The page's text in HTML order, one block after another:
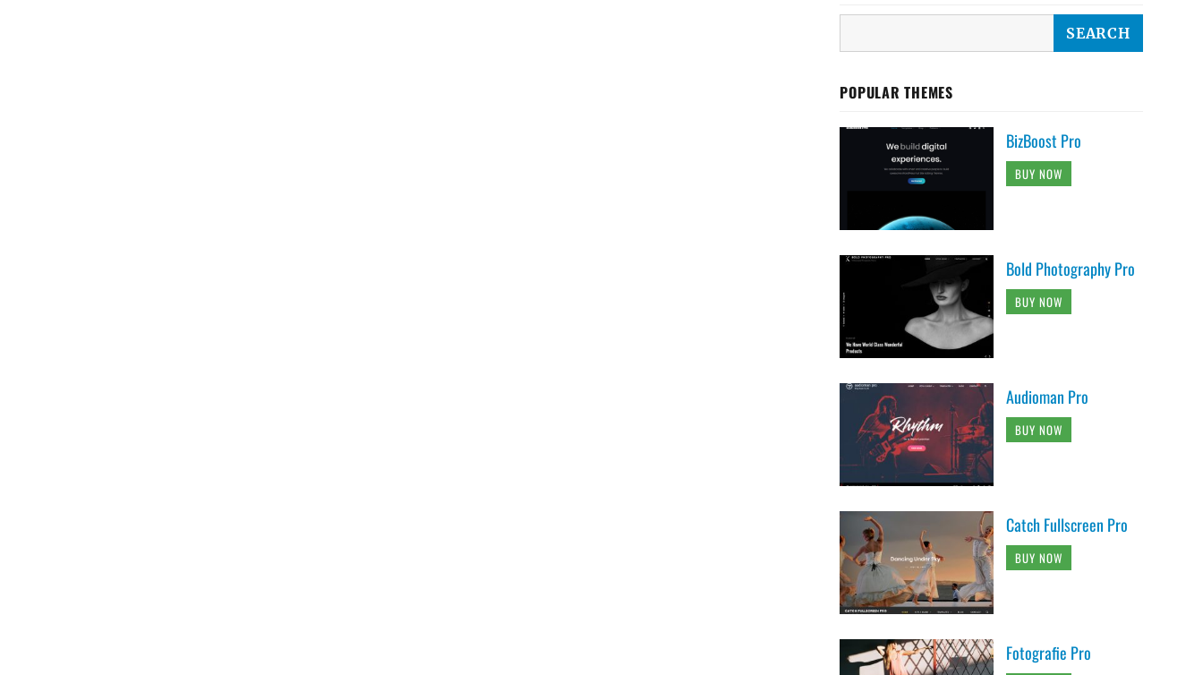
POPULAR THEMES
BizBoost Pro
BUY NOW
Bold Photography Pro
BUY NOW
Audioman Pro
BUY NOW
Catch Fullscreen Pro
BUY NOW
Fotografie Pro